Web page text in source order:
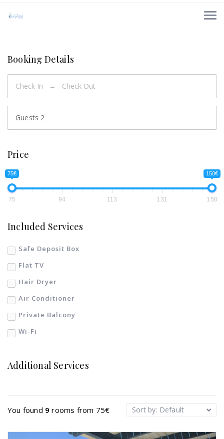
Booking Details
Guests 2
Price
75€ 150€
75 94 113 131 150
Included Services
Safe Deposit Box
Flat TV
Hair Dryer
Air Conditioner
Private Balcony
Wi-Fi
Additional Services
You found 9 rooms from 75€ Sort by: Default